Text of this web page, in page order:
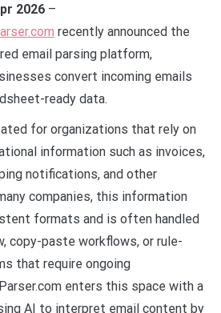
2026 –
recently announced the
email parsing platform,
convert incoming emails
ready data.
for organizations that rely on
information such as invoices,
notifications, and other
companies, this information
formats and is often handled
copy-paste workflows, or rule-
that require ongoing
enters this space with a
AI to interpret email content by